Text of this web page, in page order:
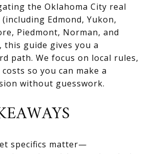
the Oklahoma City real
Edmond, Yukon,
Piedmont, Norman, and
this guide gives you a
path. We focus on local rules,
so you can make a
without guesswork.
specifics matter—